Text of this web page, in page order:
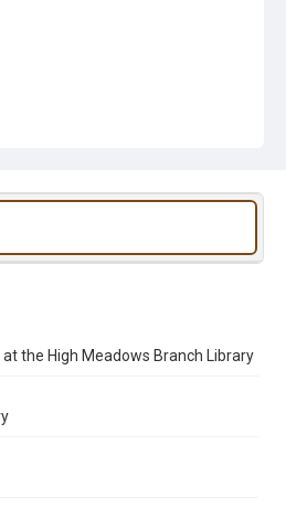
the High Meadows Branch Library